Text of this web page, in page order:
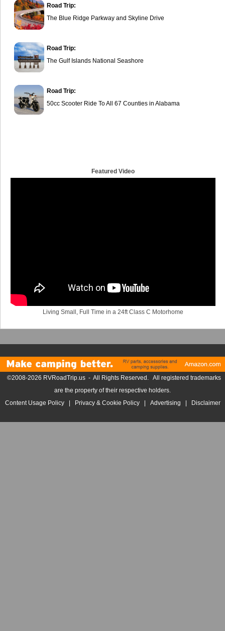
Road Trip:
The Blue Ridge Parkway and Skyline Drive
Road Trip:
The Gulf Islands National Seashore
Road Trip:
50cc Scooter Ride To All 67 Counties in Alabama
Featured Video
Living Small, Full Time in a 24ft Class C Motorhome
©2008-2026 RVRoadTrip.us - All Rights Reserved. All registered trademarks
are the property of their respective holders.
Content Usage Policy| Privacy & Cookie Policy| Advertising Disclaimer